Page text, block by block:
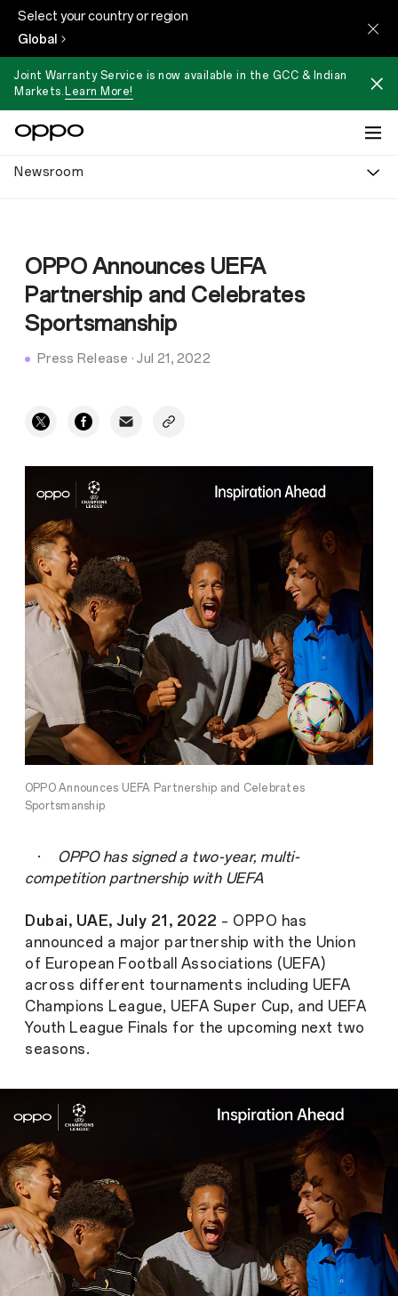
Select your country or region
Global
Joint Warranty Service is now available in the GCC & Indian
Markets. Learn More!
Newsroom
OPPO Announces UEFA
Partnership and Celebrates
Sportsmanship
Press Release ·Jul 21, 2022
OPPO Announces UEFA Partnership and Celebrates
Sportsmanship
· OPPO has signed a two-year, multi-
competition partnership with UEFA
Dubai, UAE, July 21, 2022 – OPPO has
announced a major partnership with the Union
of European Football Associations (UEFA)
across different tournaments including UEFA
Champions League, UEFA Super Cup, and UEFA
Youth League Finals for the upcoming next two
seasons.